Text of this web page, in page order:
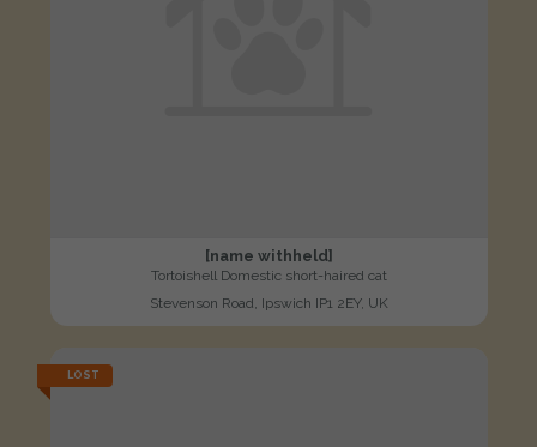
[name withheld]
Tortoishell Domestic short-haired cat
Stevenson Road, Ipswich IP1 2EY, UK
LOST